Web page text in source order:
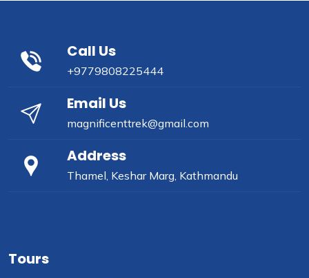
Call Us
+9779808225444
Email Us
magnificenttrek@gmail.com
Address
Thamel, Keshar Marg, Kathmandu
Tours